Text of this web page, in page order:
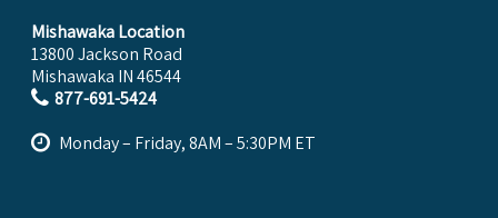
Mishawaka Location
13800 Jackson Road
Mishawaka IN 46544
877-691-5424
Monday – Friday, 8AM – 5:30PM ET